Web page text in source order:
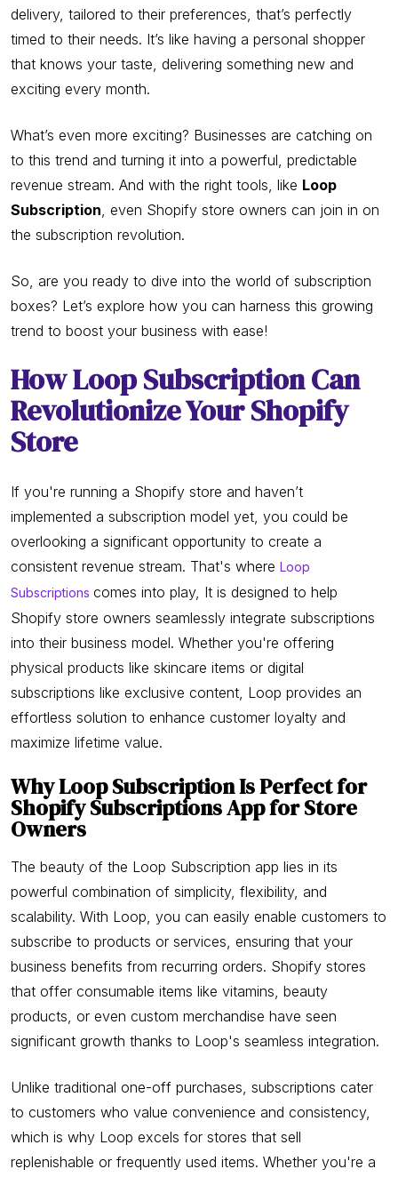
delivery, tailored to their preferences, that’s perfectly
timed to their needs. It’s like having a personal shopper
that knows your taste, delivering something new and
exciting every month.
What’s even more exciting? Businesses are catching on
to this trend and turning it into a powerful, predictable
revenue stream. And with the right tools, like Loop
Subscription, even Shopify store owners can join in on
the subscription revolution.
So, are you ready to dive into the world of subscription
boxes? Let’s explore how you can harness this growing
trend to boost your business with ease!
How Loop Subscription Can
Revolutionize Your Shopify
Store
If you're running a Shopify store and haven’t
implemented a subscription model yet, you could be
overlooking a significant opportunity to create a
consistent revenue stream. That's where Loop
Subscriptions comes into play, It is designed to help
Shopify store owners seamlessly integrate subscriptions
into their business model. Whether you're offering
physical products like skincare items or digital
subscriptions like exclusive content, Loop provides an
effortless solution to enhance customer loyalty and
maximize lifetime value.
Why Loop Subscription Is Perfect for
Shopify Subscriptions App for Store
Owners
The beauty of the Loop Subscription app lies in its
powerful combination of simplicity, flexibility, and
scalability. With Loop, you can easily enable customers to
subscribe to products or services, ensuring that your
business benefits from recurring orders. Shopify stores
that offer consumable items like vitamins, beauty
products, or even custom merchandise have seen
significant growth thanks to Loop's seamless integration.
Unlike traditional one-off purchases, subscriptions cater
to customers who value convenience and consistency,
which is why Loop excels for stores that sell
replenishable or frequently used items. Whether you're a